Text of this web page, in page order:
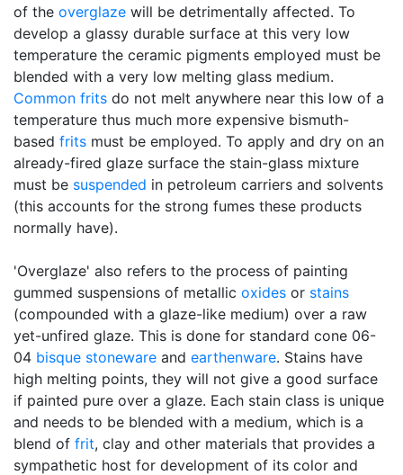
of the overglaze will be detrimentally affected. To
develop a glassy durable surface at this very low
temperature the ceramic pigments employed must be
blended with a very low melting glass medium.
Common frits do not melt anywhere near this low of a
temperature thus much more expensive bismuth-
based frits must be employed. To apply and dry on an
already-fired glaze surface the stain-glass mixture
must be suspended in petroleum carriers and solvents
(this accounts for the strong fumes these products
normally have).
'Overglaze' also refers to the process of painting
gummed suspensions of metallic oxides or stains
(compounded with a glaze-like medium) over a raw
yet-unfired glaze. This is done for standard cone 06-
04 bisque stoneware and earthenware. Stains have
high melting points, they will not give a good surface
if painted pure over a glaze. Each stain class is unique
and needs to be blended with a medium, which is a
blend of frit, clay and other materials that provides a
sympathetic host for development of its color and